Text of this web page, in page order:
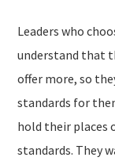
Leaders who
understand that
offer more, so
standards for
hold their places
standards. They